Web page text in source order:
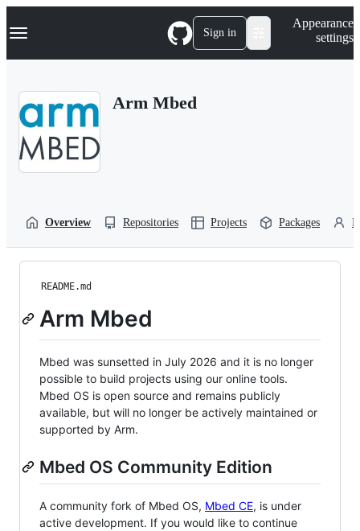
k
p
Navigation Menu Sign in
Appearance
settings
Arm Mbed
Overview Repositories Projects Packages
README.md
Arm Mbed
Mbed was sunsetted in July 2026 and it is no longer
possible to build projects using our online tools.
Mbed OS is open source and remains publicly
available, but will no longer be actively maintained or
supported by Arm.
Mbed OS Community Edition
A community fork of Mbed OS, Mbed CE, is under
active development. If you would like to continue